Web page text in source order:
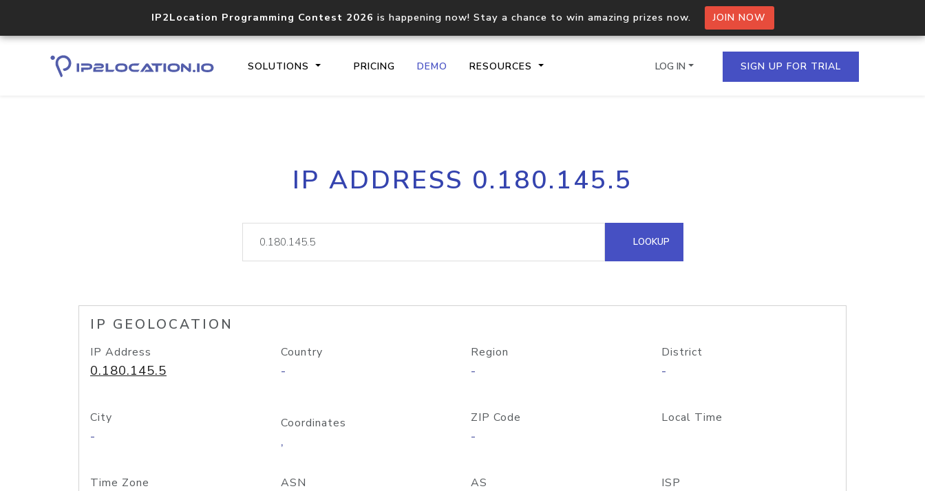
IP2Location Programming Contest 2026 is happening now! Stay a chance to win amazing prizes now. JOIN NOW
SOLUTIONS PRICING DEMO RESOURCES
Core IP geolocation API
documentation
Process multiple IPs in a single
request
lookup
Hosted Domain API
LOG IN SIGN UP FOR TRIAL
IP ADDRESS 0.180.145.5
LOOKUP
IP GEOLOCATION
IP Address
0.180.145.5
Country
-
Region
-
District
-
City
-
Coordinates
,
ZIP Code
-
Local Time
Time Zone ASN AS ISP